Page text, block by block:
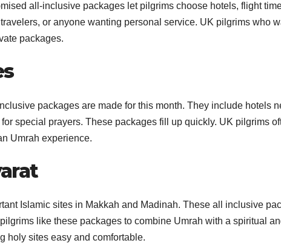
all-inclusive packages let pilgrims choose hotels, flight
or anyone wanting personal service. UK pilgrims who
packages.
packages are made for this month. They include hotels
special prayers. These packages fill up quickly. UK pilgrims
Umrah experience.
Islamic sites in Makkah and Madinah. These all inclusive
like these packages to combine Umrah with a spiritual
holy sites easy and comfortable.